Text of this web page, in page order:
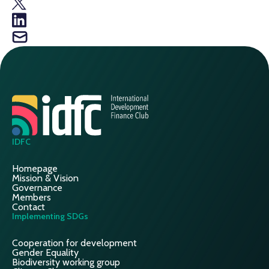
IDFC
Homepage
Mission & Vision
Governance
Members
Contact
Implementing SDGs
Cooperation for development
Gender Equality
Biodiversity working group